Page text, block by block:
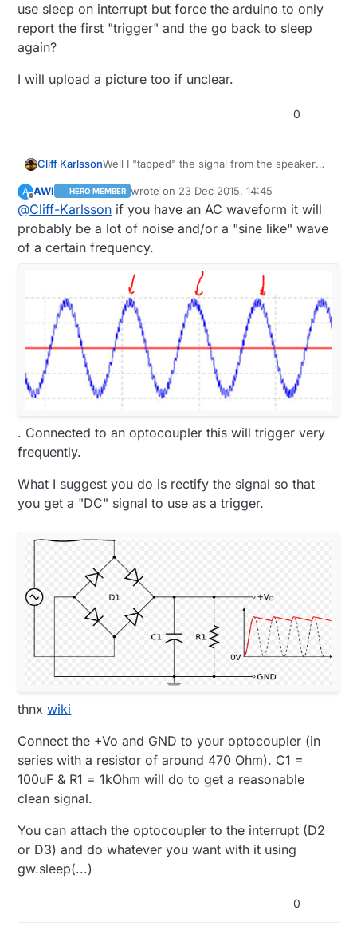
use sleep on interrupt but force the arduino to only
report the first "trigger" and the go back to sleep
again?
I will upload a picture too if unclear.
0
Cliff KarlssonWell I "tapped" the signal from the speaker
speaker is probably being sent an AC
waveform" -maybe that is causing the strange
behaviour. I tried finding other places to use
the button was pushed and I thought I
needed more power to trigger the
octocoupler.
But can I modify the code somehow so that I
culd use sleep on interrupt but force the
arduino to only report the first "trigger" and
I will upload a picture too if unclear.
A
Offline
AWI HERO MEMBER wrote on 23 Dec 2015, 14:45
last edited by AWI
@Cliff-Karlsson if you have an AC waveform it will
probably be a lot of noise and/or a "sine like" wave
of a certain frequency.
. Connected to an optocoupler this will trigger very
frequently.
What I suggest you do is rectify the signal so that
you get a "DC" signal to use as a trigger.
thnxwiki
Connect the +Vo and GND to your optocoupler (in
series with a resistor of around 470 Ohm). C1 =
100uF & R1 = 1kOhm will do to get a reasonable
clean signal.
You can attach the optocoupler to the interrupt (D2
or D3) and do whatever you want with it using
gw.sleep(...)
0